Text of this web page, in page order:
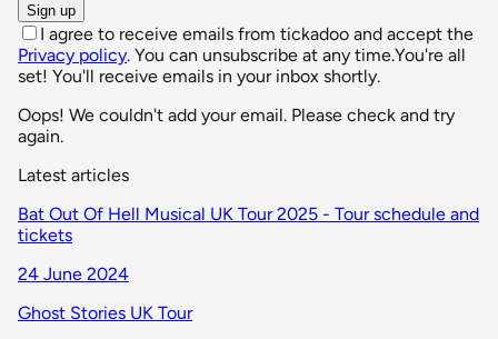
Sign up
I agree to receive emails from tickadoo and accept the
Privacy policy. You can unsubscribe at any time.You're all
set! You'll receive emails in your inbox shortly.
Oops! We couldn't add your email. Please check and try
again.
Latest articles
Bat Out Of Hell Musical UK Tour 2025 - Tour schedule and
tickets
24 June 2024
Ghost Stories UK Tour